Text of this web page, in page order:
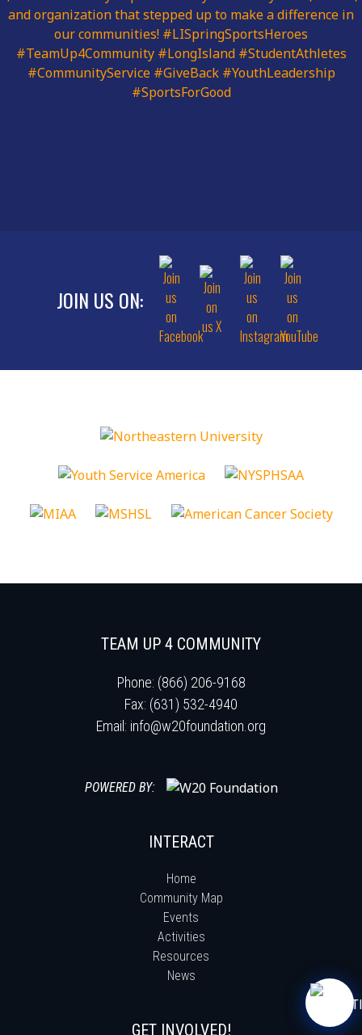
JOIN US ON:
TEAM UP 4 COMMUNITY
Phone: (866) 206-9168
Fax: (631) 532-4940
Email: info@w20foundation.org
POWERED BY:
INTERACT
Home
Community Map
Events
Activities
Resources
News
GET INVOLVED!